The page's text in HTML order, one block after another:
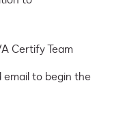
Certify Team
email to begin the